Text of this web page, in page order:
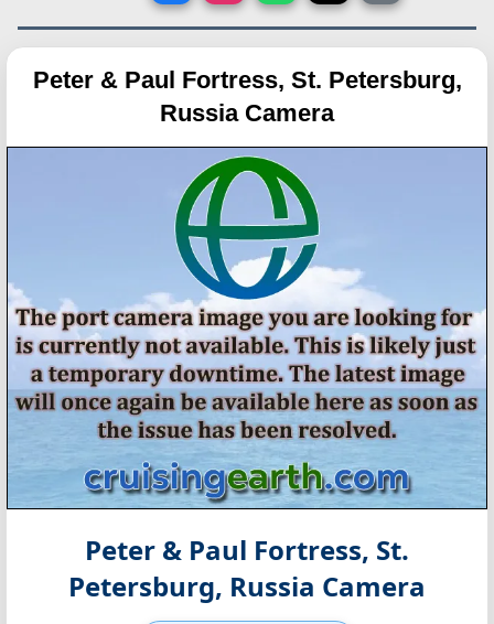
Peter & Paul Fortress, St. Petersburg,
Russia Camera
Peter & Paul Fortress, St.
Petersburg, Russia Camera